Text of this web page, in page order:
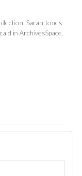
Sarah Jones
in ArchivesSpace.